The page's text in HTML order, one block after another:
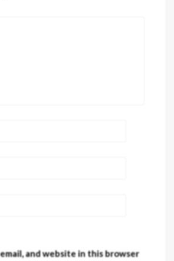
email, and website in this browser